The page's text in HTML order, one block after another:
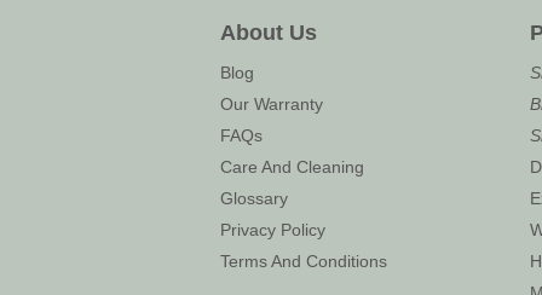
About Us
Blog
Our Warranty
FAQs
Care And Cleaning
Glossary
Privacy Policy
Terms And Conditions